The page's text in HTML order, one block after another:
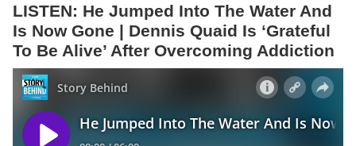
LISTEN: He Jumped Into The Water And
Is Now Gone | Dennis Quaid Is ‘Grateful
To Be Alive’ After Overcoming Addiction